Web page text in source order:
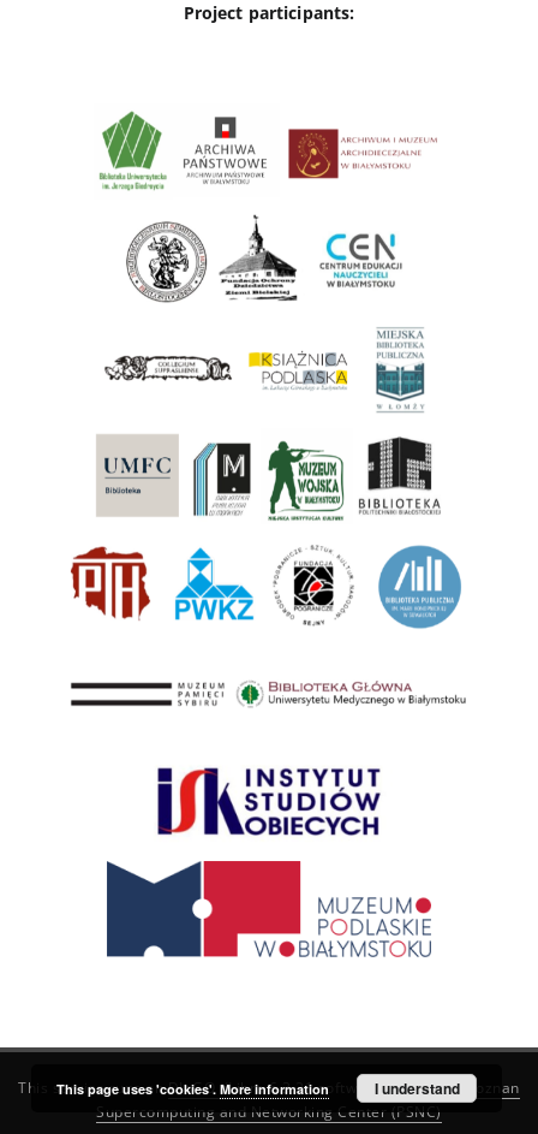
Project participants:
This service runs onDInGO dLibra 6.3.21software created by
Poznan
Supercomputing and Networking Center (PSNC)
This page uses 'cookies'. More information I understand